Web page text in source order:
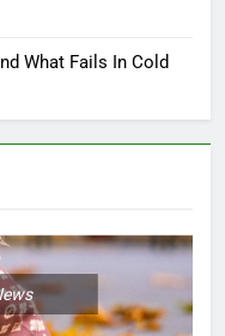
What Fails In Cold